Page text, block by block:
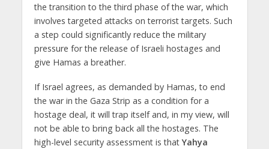
the transition to the third phase of the war, which
involves targeted attacks on terrorist targets. Such
a step could significantly reduce the military
pressure for the release of Israeli hostages and
give Hamas a breather.
If Israel agrees, as demanded by Hamas, to end
the war in the Gaza Strip as a condition for a
hostage deal, it will trap itself and, in my view, will
not be able to bring back all the hostages. The
high-level security assessment is thatYahya